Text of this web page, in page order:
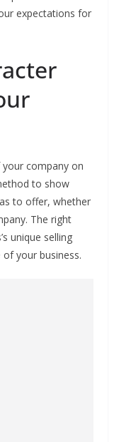
expectations for
company on
to show
to offer, whether
The right
unique selling
your business.